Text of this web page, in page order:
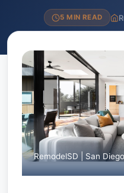
5 MIN READ
RemodelSD | San